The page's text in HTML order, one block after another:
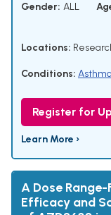
Gender: ALL
Locations:
Conditions: Asthma
Register for
Learn More ›
A Dose
Efficacy and